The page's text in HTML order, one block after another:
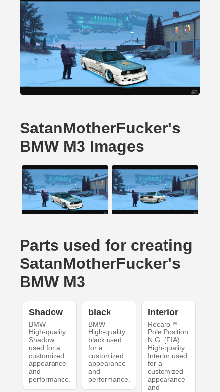
SatanMotherFucker's
BMW M3 Images
Parts used for creating
SatanMotherFucker's
BMW M3
Shadow
BMW
High-quality
Shadow
used for a
customized
appearance
and
performance.
black
BMW
High-quality
black used
for a
customized
appearance
and
performance.
Interior
Recaro™
Pole Position
N.G. (FIA)
High-quality
Interior used
for a
customized
appearance
and